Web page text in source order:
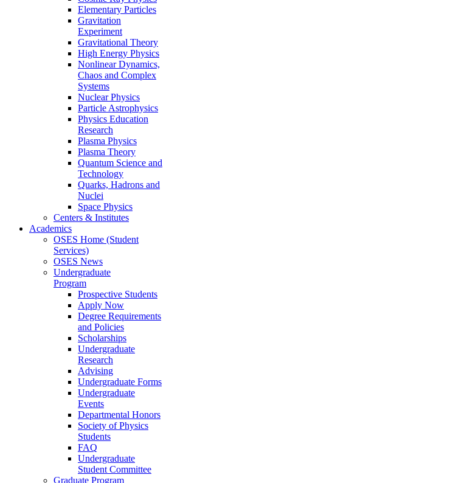
Elementary Particles
Gravitation
Experiment
Gravitational Theory
High Energy Physics
Nonlinear Dynamics,
Chaos and Complex
Systems
Nuclear Physics
Particle Astrophysics
Physics Education
Research
Plasma Physics
Plasma Theory
Quantum Science and
Technology
Quarks, Hadrons and
Nuclei
Space Physics
Centers & Institutes
Academics
OSES Home (Student
Services)
OSES News
Undergraduate
Program
Prospective Students
Apply Now
Degree Requirements
and Policies
Scholarships
Undergraduate
Research
Advising
Undergraduate Forms
Undergraduate
Events
Departmental Honors
Society of Physics
Students
FAQ
Undergraduate
Student Committee
Graduate Program